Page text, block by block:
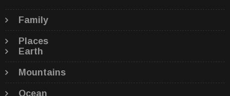
Family
Places
Earth
Mountains
Ocean